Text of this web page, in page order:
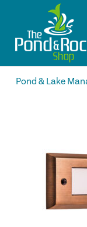
Pond & Lake